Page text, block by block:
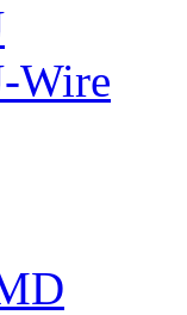
Wire